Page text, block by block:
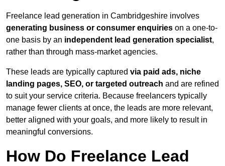
Freelance lead generation in Cambridgeshire involves
generating business or consumer enquiries on a one-to-
one basis by an independent lead generation specialist,
rather than through mass-market agencies.
These leads are typically captured via paid ads, niche
landing pages, SEO, or targeted outreach and are refined
to suit your service criteria. Because freelancers typically
manage fewer clients at once, the leads are more relevant,
better aligned with your goals, and more likely to result in
meaningful conversions.
How Do Freelance Lead